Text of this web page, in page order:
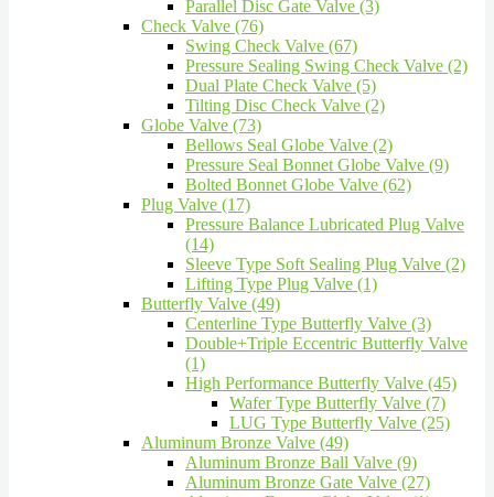
Parallel Disc Gate Valve (3)
Check Valve (76)
Swing Check Valve (67)
Pressure Sealing Swing Check Valve (2)
Dual Plate Check Valve (5)
Tilting Disc Check Valve (2)
Globe Valve (73)
Bellows Seal Globe Valve (2)
Pressure Seal Bonnet Globe Valve (9)
Bolted Bonnet Globe Valve (62)
Plug Valve (17)
Pressure Balance Lubricated Plug Valve
(14)
Sleeve Type Soft Sealing Plug Valve (2)
Lifting Type Plug Valve (1)
Butterfly Valve (49)
Centerline Type Butterfly Valve (3)
Double+Triple Eccentric Butterfly Valve
(1)
High Performance Butterfly Valve (45)
Wafer Type Butterfly Valve (7)
LUG Type Butterfly Valve (25)
Aluminum Bronze Valve (49)
Aluminum Bronze Ball Valve (9)
Aluminum Bronze Gate Valve (27)